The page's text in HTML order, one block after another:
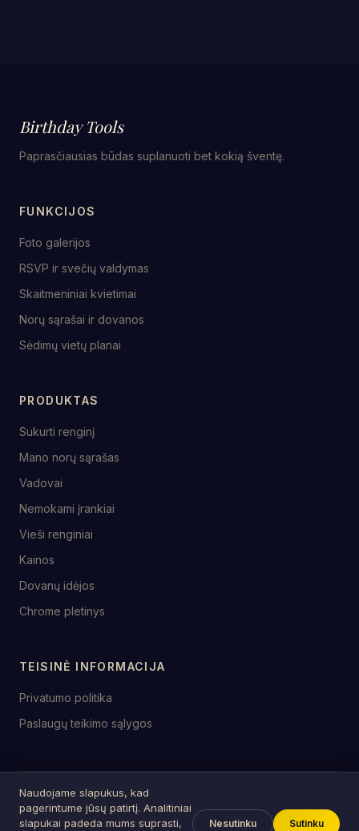
Birthday Tools
Paprasčiausias būdas suplanuoti bet kokią šventę.
FUNKCIJOS
Foto galerijos
RSVP ir svečių valdymas
Skaitmeniniai kvietimai
Norų sąrašai ir dovanos
Sėdimų vietų planai
PRODUKTAS
Sukurti renginį
Mano norų sąrašas
Vadovai
Nemokami įrankiai
Vieši renginiai
Kainos
Dovanų idėjos
Chrome pletinys
TEISINĖ INFORMACIJA
Privatumo politika
Paslaugų teikimo sąlygos
© 2026 birthday.tools
Sukurta su ♥ šventėms visur
Naudojame slapukus, kad
pagerintume jūsų patirtį. Analitiniai
slapukai padeda mums suprasti,
Nesutinku Sutinku